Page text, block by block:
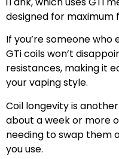
designed for
If you’re someone
GTi coils won’t
resistances, making it
your vaping style.
Coil longevity is
about a week or more
needing to swap them
you use.